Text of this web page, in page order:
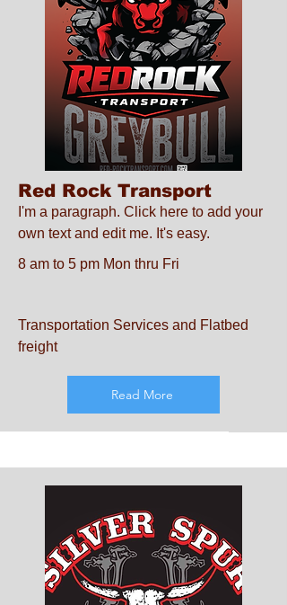
Red Rock Transport
I'm a paragraph. Click here to add your
own text and edit me. It's easy.
8 am to 5 pm Mon thru Fri
Transportation Services and Flatbed
freight
Read More